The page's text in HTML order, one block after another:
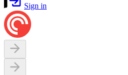
Sign in